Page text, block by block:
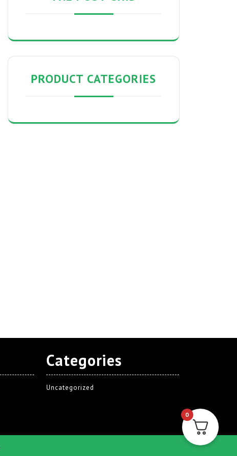
PRODUCT CATEGORIES
Categories
Uncategorized
0